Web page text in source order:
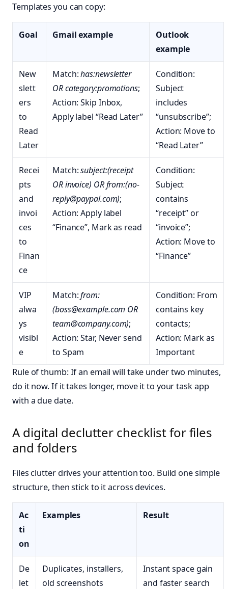
Templates you can copy:
Goal Gmail example
Outlook
example
New
slett
ers
to
Read
Later
Match:has:newsletter
OR category:promotions;
Action: Skip Inbox,
Apply label “Read Later”
Condition:
Subject
includes
“unsubscribe”;
Action: Move to
“Read Later”
Recei
pts
and
invoi
ces
to
Finan
ce
Match:subject:(receipt
OR invoice) OR from:(no-
reply@paypal.com);
Action: Apply label
“Finance”, Mark as read
Condition:
Subject
contains
“receipt” or
“invoice”;
Action: Move to
“Finance”
VIP
alwa
ys
visibl
e
Match:from:
(boss@example.com OR
team@company.com);
Action: Star, Never send
to Spam
Condition: From
contains key
contacts;
Action: Mark as
Important
Rule of thumb: If an email will take under two minutes,
do it now. If it takes longer, move it to your task app
with a due date.
A digital declutter checklist for files
and folders
Files clutter drives your attention too. Build one simple
structure, then stick to it across devices.
Ac
ti
on
Examples Result
De
let
Duplicates, installers,
old screenshots
Instant space gain
and faster search